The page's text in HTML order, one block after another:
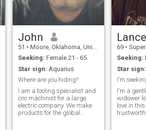
John
51 • Moore, Oklahoma, United States
Seeking: Female 21 - 65
Star sign: Aquarius
Where are you hiding?
I am a tooling specialist and
cnc machinist for a large
electric company. We make
products for the global
Lance
69 •
Seeking:
Star sign:
I'm a
widower
love in this